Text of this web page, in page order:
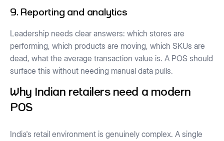
9. Reporting and analytics
Leadership needs clear answers: which stores are
performing, which products are moving, which SKUs are
dead, what the average transaction value is. A POS should
surface this without needing manual data pulls.
Why Indian retailers need a modern
POS
India's retail environment is genuinely complex. A single